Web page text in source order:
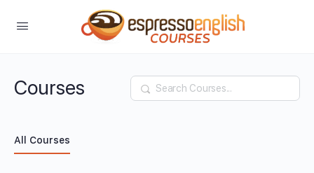
Courses Search
All Courses